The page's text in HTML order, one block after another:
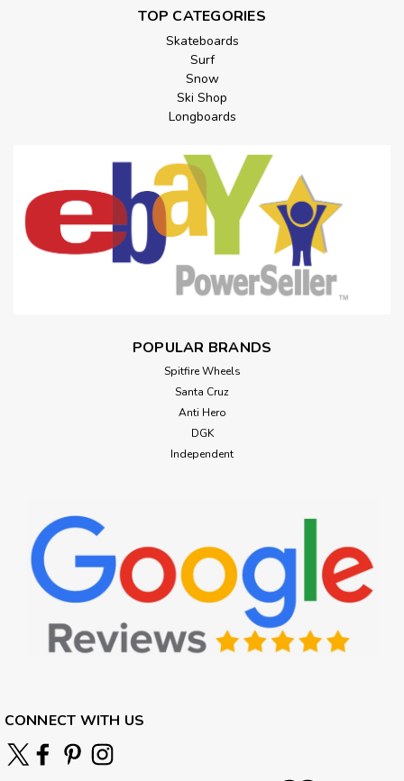
TOP CATEGORIES
Skateboards
Surf
Snow
Ski Shop
Longboards
POPULAR BRANDS
Spitfire Wheels
Santa Cruz
Anti Hero
DGK
Independent
CONNECT WITH US